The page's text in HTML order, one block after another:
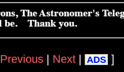
Previous | Next | ADS ]